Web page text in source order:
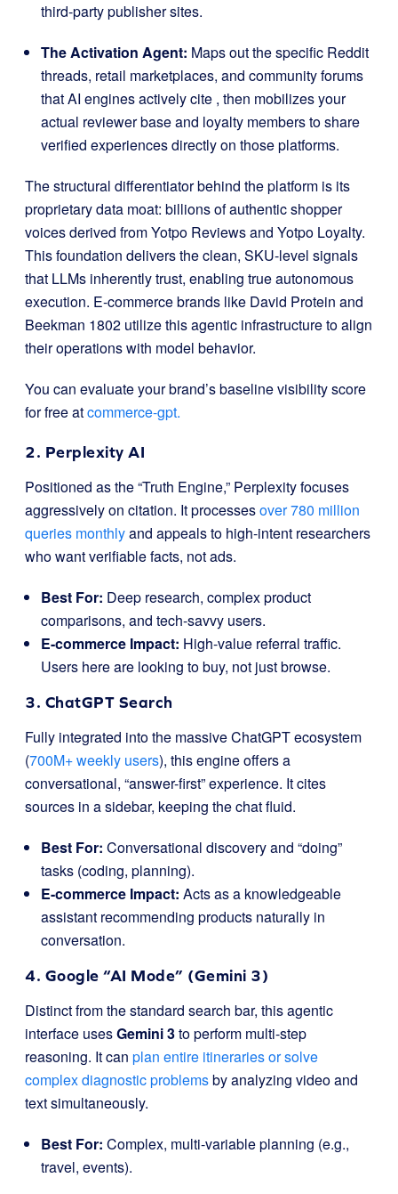
third-party publisher sites.
The Activation Agent: Maps out the specific Reddit
threads, retail marketplaces, and community forums
that AI engines actively cite , then mobilizes your
actual reviewer base and loyalty members to share
verified experiences directly on those platforms.
The structural differentiator behind the platform is its
proprietary data moat: billions of authentic shopper
voices derived from Yotpo Reviews and Yotpo Loyalty.
This foundation delivers the clean, SKU-level signals
that LLMs inherently trust, enabling true autonomous
execution. E-commerce brands like David Protein and
Beekman 1802 utilize this agentic infrastructure to align
their operations with model behavior.
You can evaluate your brand’s baseline visibility score
for free atcommerce-gpt.
2. Perplexity AI
Positioned as the “Truth Engine,” Perplexity focuses
aggressively on citation. It processesover 780 million
queries monthlyand appeals to high-intent researchers
who want verifiable facts, not ads.
Best For: Deep research, complex product
comparisons, and tech-savvy users.
E-commerce Impact: High-value referral traffic.
Users here are looking to buy, not just browse.
3. ChatGPT Search
Fully integrated into the massive ChatGPT ecosystem
(700M+ weekly users), this engine offers a
conversational, “answer-first” experience. It cites
sources in a sidebar, keeping the chat fluid.
Best For: Conversational discovery and “doing”
tasks (coding, planning).
E-commerce Impact: Acts as a knowledgeable
assistant recommending products naturally in
conversation.
4. Google “AI Mode” (Gemini 3)
Distinct from the standard search bar, this agentic
interface usesGemini 3to perform multi-step
reasoning. It can plan entire itineraries or solve
complex diagnostic problemsby analyzing video and
text simultaneously.
Best For: Complex, multi-variable planning (e.g.,
travel, events).